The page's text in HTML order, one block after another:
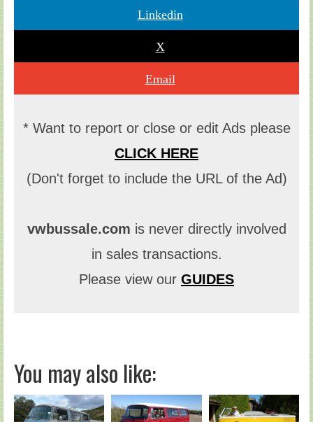
Linkedin
X
Email
* Want to report or close or edit Ads please
CLICK HERE
(Don't forget to include the URL of the Ad)
vwbussale.com is never directly involved
in sales transactions.
Please view our GUIDES
You may also like: